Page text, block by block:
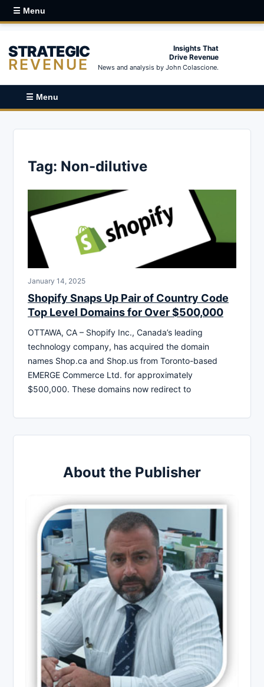
☰ Menu
STRATEGIC
REVENUE
Insights That
Drive Revenue
News and analysis by John Colascione.
☰ Menu
Tag: Non-dilutive
January 14, 2025
Shopify Snaps Up Pair of Country Code
Top Level Domains for Over $500,000
OTTAWA, CA – Shopify Inc., Canada’s leading
technology company, has acquired the domain
names Shop.ca and Shop.us from Toronto-based
EMERGE Commerce Ltd. for approximately
$500,000. These domains now redirect to
About the Publisher